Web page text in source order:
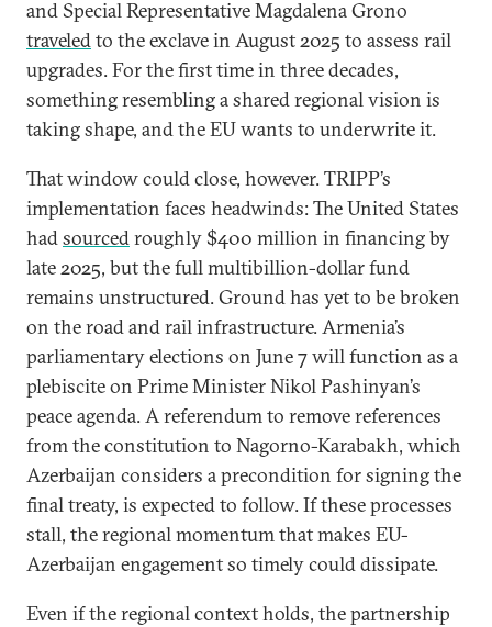
and Special Representative Magdalena Grono
traveledto the exclave in August 2025 to assess rail
upgrades. For the first time in three decades,
something resembling a shared regional vision is
taking shape, and the EU wants to underwrite it.
That window could close, however. TRIPP’s
implementation faces headwinds: The United States
hadsourcedroughly $400 million in financing by
late 2025, but the full multibillion-dollar fund
remains unstructured. Ground has yet to be broken
on the road and rail infrastructure. Armenia’s
parliamentary elections on June 7 will function as a
plebiscite on Prime Minister Nikol Pashinyan’s
peace agenda. A referendum to remove references
from the constitution to Nagorno-Karabakh, which
Azerbaijan considers a precondition for signing the
final treaty, is expected to follow. If these processes
stall, the regional momentum that makes EU-
Azerbaijan engagement so timely could dissipate.
Even if the regional context holds, the partnership